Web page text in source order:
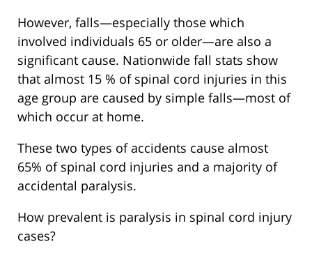
However, falls—especially those which
involved individuals 65 or older—are also a
significant cause. Nationwide fall stats show
that almost 15 % of spinal cord injuries in this
age group are caused by simple falls—most of
which occur at home.
These two types of accidents cause almost
65% of spinal cord injuries and a majority of
accidental paralysis.
How prevalent is paralysis in spinal cord injury
cases?